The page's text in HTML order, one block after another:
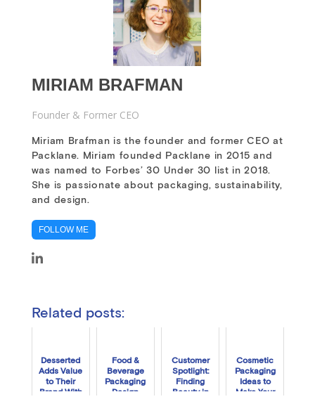
MIRIAM BRAFMAN
Founder & Former CEO
Miriam Brafman is the founder and former CEO at
Packlane. Miriam founded Packlane in 2015 and
was named to Forbes’ 30 Under 30 list in 2018.
She is passionate about packaging, sustainability,
and design.
FOLLOW ME
Related posts:
Desserted
Adds Value
to Their
Brand With
Food &
Beverage
Packaging
Design
Customer
Spotlight:
Finding
Beauty in
Cosmetic
Packaging
Ideas to
Make Your